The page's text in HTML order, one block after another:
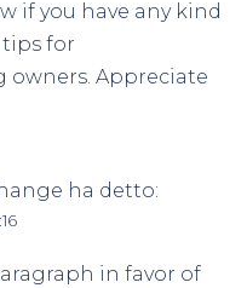
if you have any kind
for
owners. Appreciate
ha detto:
in favor of